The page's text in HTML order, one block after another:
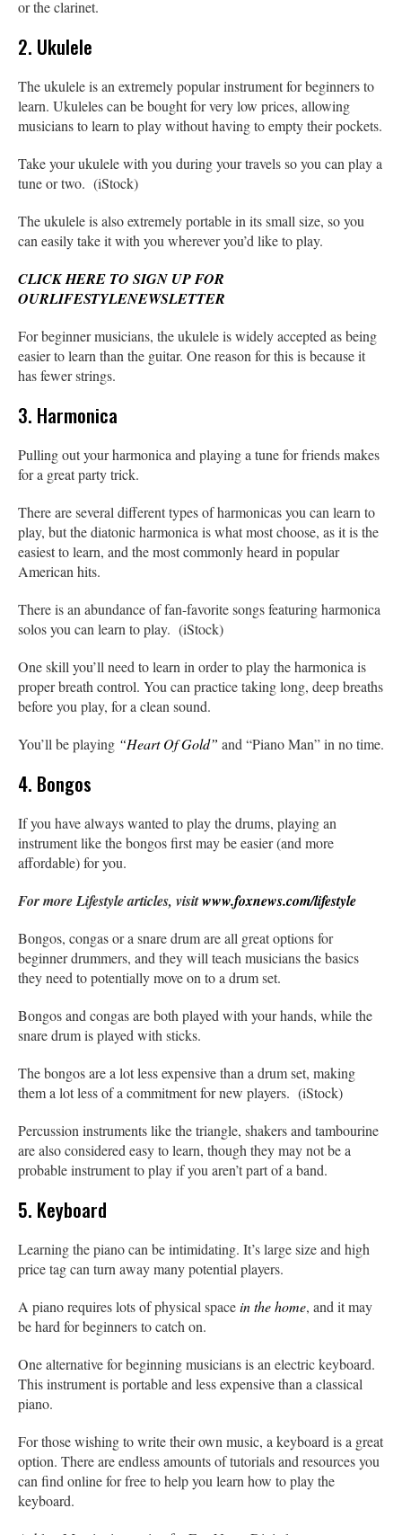
or the clarinet.
2. Ukulele
The ukulele is an extremely popular instrument for beginners to
learn. Ukuleles can be bought for very low prices, allowing
musicians to learn to play without having to empty their pockets.
Take your ukulele with you during your travels so you can play a
tune or two. (iStock)
The ukulele is also extremely portable in its small size, so you
can easily take it with you wherever you’d like to play.
CLICK HERE TO SIGN UP FOR
OURLIFESTYLENEWSLETTER
For beginner musicians, the ukulele is widely accepted as being
easier to learn than the guitar. One reason for this is because it
has fewer strings.
3. Harmonica
Pulling out your harmonica and playing a tune for friends makes
for a great party trick.
There are several different types of harmonicas you can learn to
play, but the diatonic harmonica is what most choose, as it is the
easiest to learn, and the most commonly heard in popular
American hits.
There is an abundance of fan-favorite songs featuring harmonica
solos you can learn to play. (iStock)
One skill you’ll need to learn in order to play the harmonica is
proper breath control. You can practice taking long, deep breaths
before you play, for a clean sound.
You’ll be playing “Heart Of Gold” and “Piano Man” in no time.
4. Bongos
If you have always wanted to play the drums, playing an
instrument like the bongos first may be easier (and more
affordable) for you.
For more Lifestyle articles, visitwww.foxnews.com/lifestyle
Bongos, congas or a snare drum are all great options for
beginner drummers, and they will teach musicians the basics
they need to potentially move on to a drum set.
Bongos and congas are both played with your hands, while the
snare drum is played with sticks.
The bongos are a lot less expensive than a drum set, making
them a lot less of a commitment for new players. (iStock)
Percussion instruments like the triangle, shakers and tambourine
are also considered easy to learn, though they may not be a
probable instrument to play if you aren’t part of a band.
5. Keyboard
Learning the piano can be intimidating. It’s large size and high
price tag can turn away many potential players.
A piano requires lots of physical spacein the home, and it may
be hard for beginners to catch on.
One alternative for beginning musicians is an electric keyboard.
This instrument is portable and less expensive than a classical
piano.
For those wishing to write their own music, a keyboard is a great
option. There are endless amounts of tutorials and resources you
can find online for free to help you learn how to play the
keyboard.